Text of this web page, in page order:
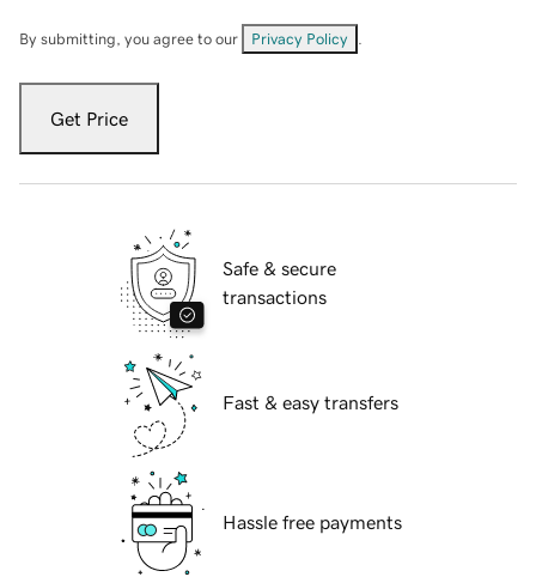
By submitting, you agree to our Privacy Policy
Get Price
Safe & secure
transactions
Fast & easy transfers
Hassle free payments